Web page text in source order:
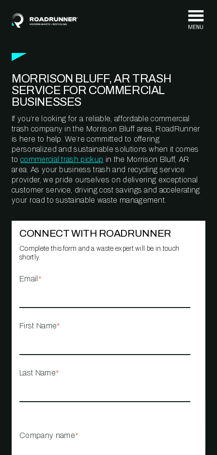
MORRISON BLUFF, AR TRASH
SERVICE FOR COMMERCIAL
BUSINESSES
If you’re looking for a reliable, affordable commercial
trash company in the Morrison Bluff area, RoadRunner
is here to help. We’re committed to offering
personalized and sustainable solutions when it comes
to commercial trash pickup in the Morrison Bluff, AR
area. As your business trash and recycling service
provider, we pride ourselves on delivering exceptional
customer service, driving cost savings and accelerating
your road to sustainable waste management.
CONNECT WITH ROADRUNNER
Complete this form and a waste expert will be in touch
shortly.
Email *
First Name*
Last Name*
Company name*